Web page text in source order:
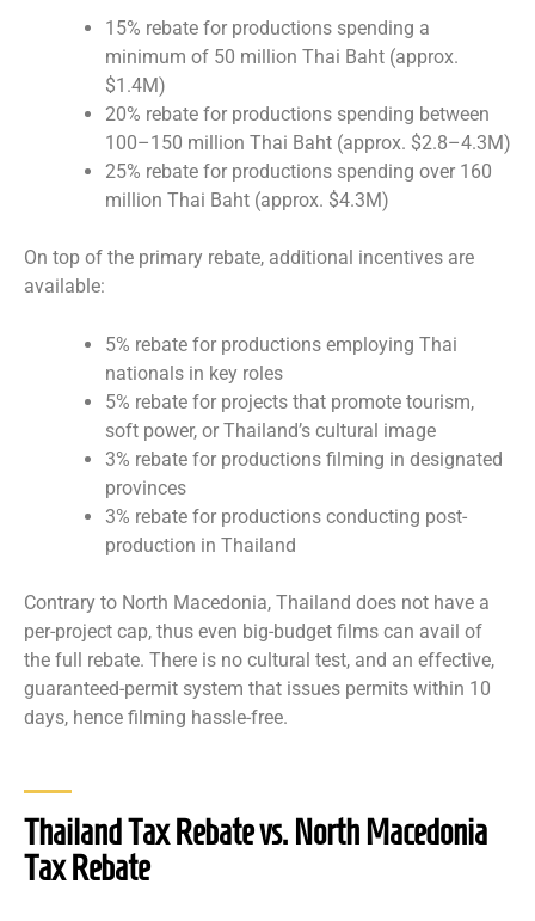
15% rebate for productions spending a
minimum of 50 million Thai Baht (approx.
$1.4M)
20% rebate for productions spending between
100–150 million Thai Baht (approx. $2.8–4.3M)
25% rebate for productions spending over 160
million Thai Baht (approx. $4.3M)
On top of the primary rebate, additional incentives are
available:
5% rebate for productions employing Thai
nationals in key roles
5% rebate for projects that promote tourism,
soft power, or Thailand’s cultural image
3% rebate for productions filming in designated
provinces
3% rebate for productions conducting post-
production in Thailand
Contrary to North Macedonia, Thailand does not have a
per-project cap, thus even big-budget films can avail of
the full rebate. There is no cultural test, and an effective,
guaranteed-permit system that issues permits within 10
days, hence filming hassle-free.
Thailand Tax Rebate vs. North Macedonia
Tax Rebate